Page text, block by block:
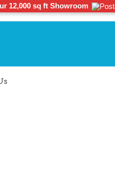
12,000 sq ft Showroom